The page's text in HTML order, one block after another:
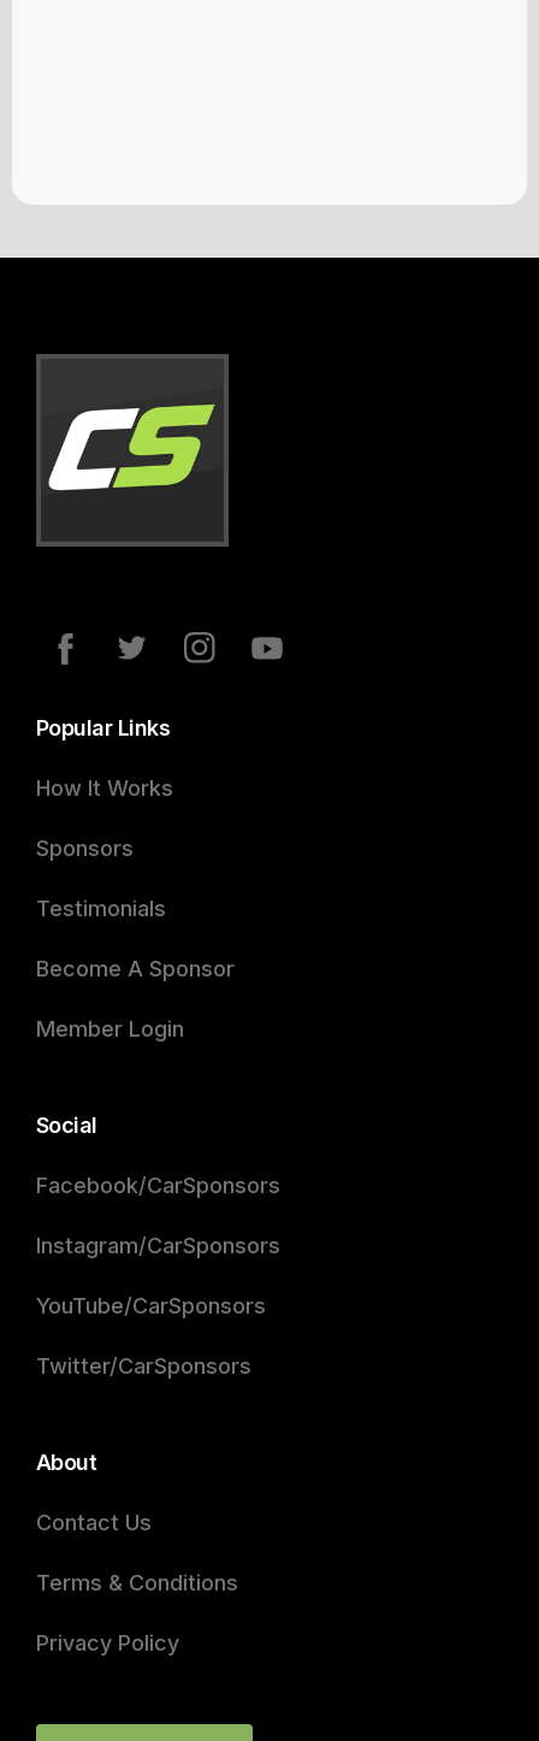
Popular Links
How It Works
Sponsors
Testimonials
Become A Sponsor
Member Login
Social
Facebook/CarSponsors
Instagram/CarSponsors
YouTube/CarSponsors
Twitter/CarSponsors
About
Contact Us
Terms & Conditions
Privacy Policy